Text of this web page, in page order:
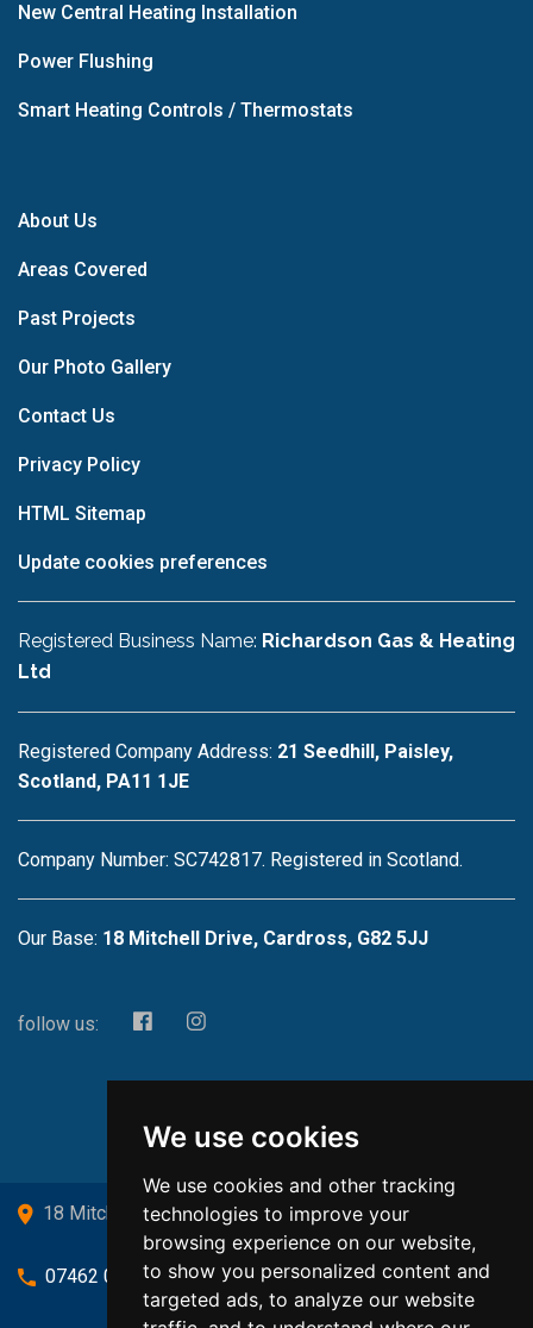
We use cookies
We use cookies and other tracking
technologies to improve your
browsing experience on our website,
to show you personalized content and
targeted ads, to analyze our website
New Central Heating Installation
Power Flushing
Smart Heating Controls / Thermostats
About Us
Areas Covered
Past Projects
Our Photo Gallery
Contact Us
Privacy Policy
HTML Sitemap
Update cookies preferences
Registered Business Name: Richardson Gas & Heating
Ltd
Registered Company Address: 21 Seedhill, Paisley,
Scotland, PA11 1JE
Company Number: SC742817. Registered in Scotland.
Our Base: 18 Mitchell Drive, Cardross, G82 5JJ
follow us:
18 Mitchell Drive, Cardross, G82 5JJ
07462 080719